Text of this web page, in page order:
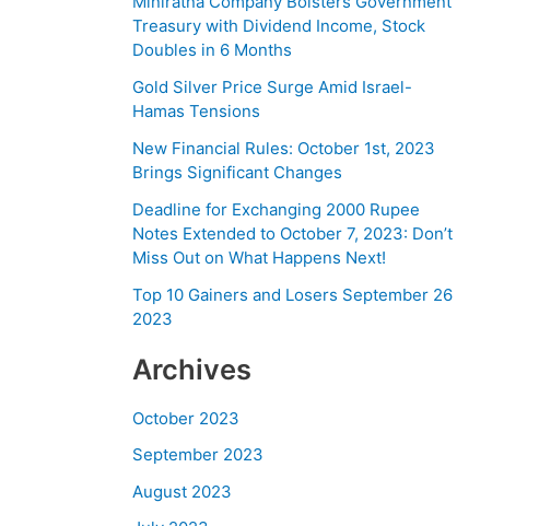
Treasury with Dividend Income, Stock
Doubles in 6 Months
Gold Silver Price Surge Amid Israel-
Hamas Tensions
New Financial Rules: October 1st, 2023
Brings Significant Changes
Deadline for Exchanging 2000 Rupee
Notes Extended to October 7, 2023: Don’t
Miss Out on What Happens Next!
Top 10 Gainers and Losers September 26
2023
Archives
October 2023
September 2023
August 2023